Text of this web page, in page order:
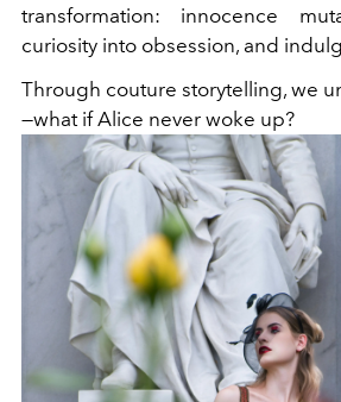
transformation: innocence
curiosity into obsession, and
Through couture storytelling, we
—what if Alice never woke up?